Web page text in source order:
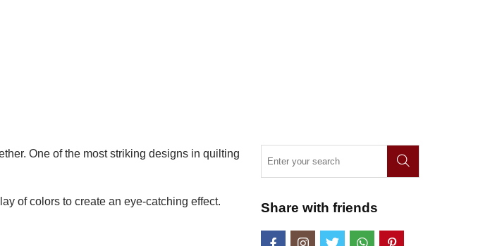
One of the most striking designs in quilting
of colors to create an eye-catching effect. Share with friends